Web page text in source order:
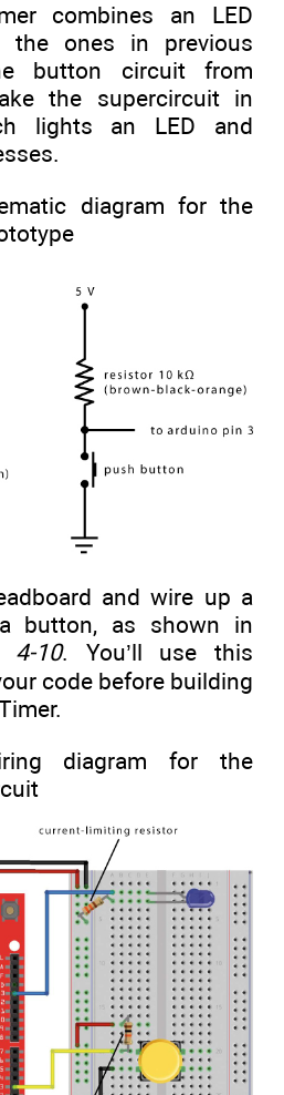
combines an LED
the ones in previous
button circuit from
the supercircuit in
lights an LED and
diagram for the
and wire up a
button, as shown in
4-10. You’ll use this
code before building
diagram for the